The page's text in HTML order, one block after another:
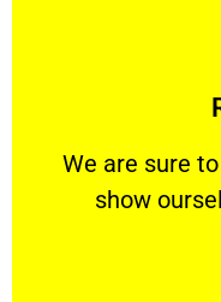
We are sure
show
We are sure to